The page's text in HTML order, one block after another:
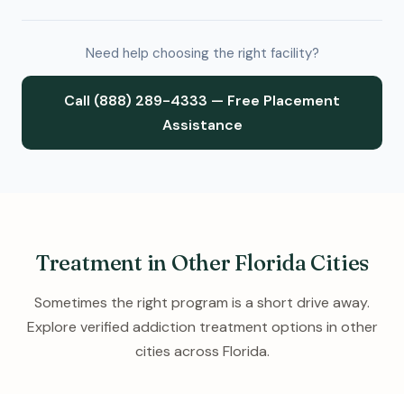
Need help choosing the right facility?
Call (888) 289-4333 — Free Placement
Assistance
Treatment in Other Florida Cities
Sometimes the right program is a short drive away.
Explore verified addiction treatment options in other
cities across Florida.